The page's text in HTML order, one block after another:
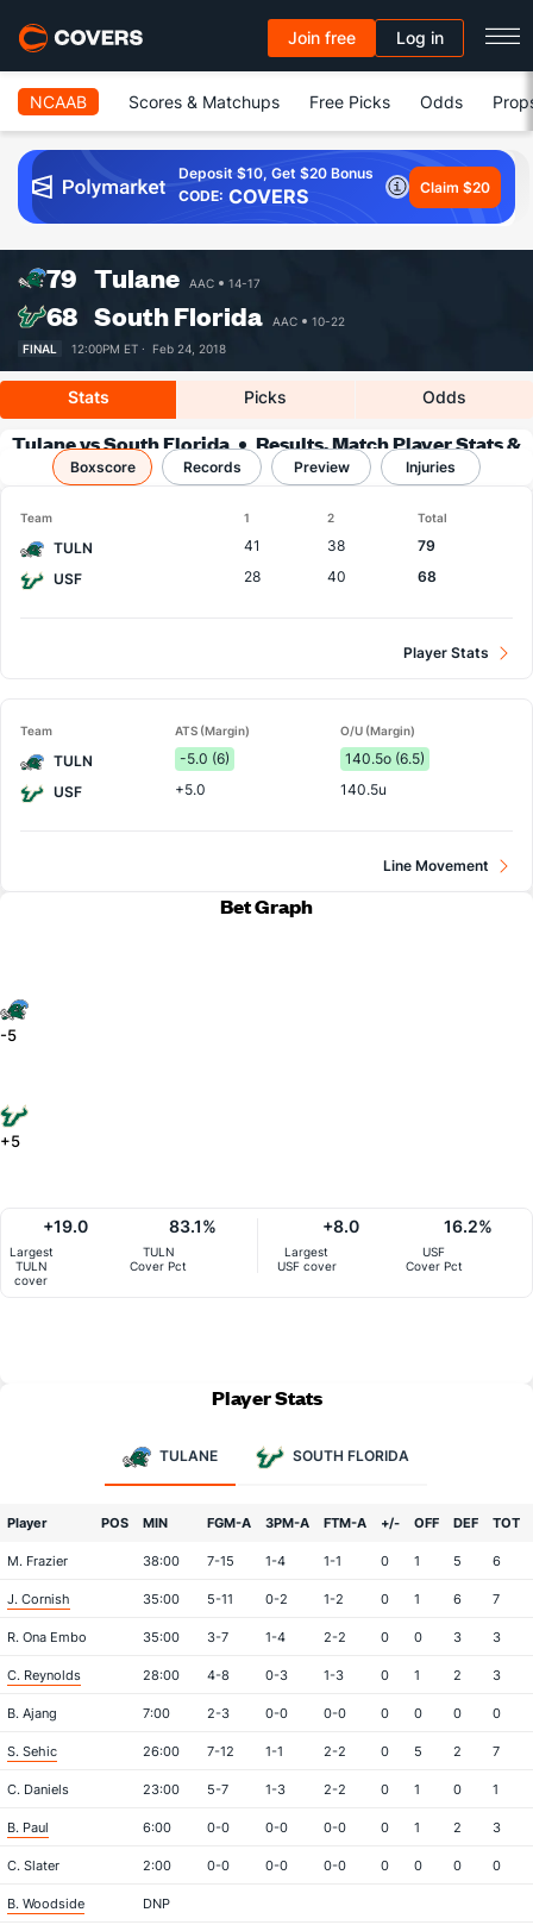
Join free Log in
NCAAB Scores & Matchups Free Picks Odds
Deposit $10, Get $20 Bonus
CODE: COVERS Claim $20
79 Tulane AAC 14-17
68 South Florida AAC
10-22
FINAL
12:00PM ET · Feb 24, 2018
Stats Picks Odds
Tulane vs South Florida
Results, Match Player Stats &
Records
Boxscore Records Preview Injuries
Team 1 2 Total
TULN 41 38
79
USF
28 40 68
Player Stats
Team ATS (Margin) O/U (Margin)
TULN -5.0 (6)
140.5o (6.5)
USF
+5.0 140.5u
Line Movement
Bet Graph
-5
+5
Largest
TULN
cover
+19.0
TULN
Cover Pct
83.1%
Largest
USF cover
+8.0
USF
Cover Pct
16.2%
Player Stats
TULANE SOUTH FLORIDA
Player POS MIN FGM-A 3PM-A FTM-A +/- OFF DEF TOT
M. Frazier 38:00 7-15 1-4 1-1 0 1 5 6
J. Cornish 35:00 5-11 0-2 1-2 0 1 6 7
R. Ona Embo 35:00 3-7 1-4 2-2 0 0 3 3
C. Reynolds 28:00 4-8 0-3 1-3 0 1 2 3
B. Ajang 7:00 2-3 0-0 0-0 0 0 0 0
S. Sehic 26:00 7-12 1-1 2-2 0 5 2 7
C. Daniels 23:00 5-7 1-3 2-2 0 1 0 1
B. Paul 6:00 0-0 0-0 0-0 0 1 2 3
C. Slater 2:00 0-0 0-0 0-0 0 0 0 0
B. Woodside DNP